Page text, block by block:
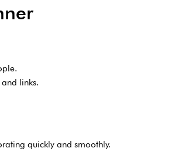
links.
quickly and smoothly.